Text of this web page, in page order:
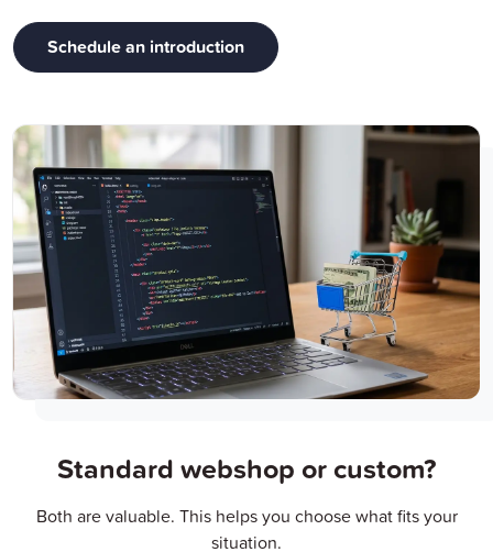
Schedule an introduction
Standard webshop or custom?
Both are valuable. This helps you choose what fits your
situation.